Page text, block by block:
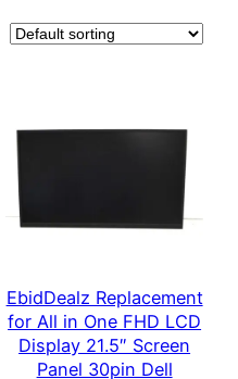
EbidDealz Replacement
for All in One FHD LCD
Display 21.5″ Screen
Panel 30pin Dell